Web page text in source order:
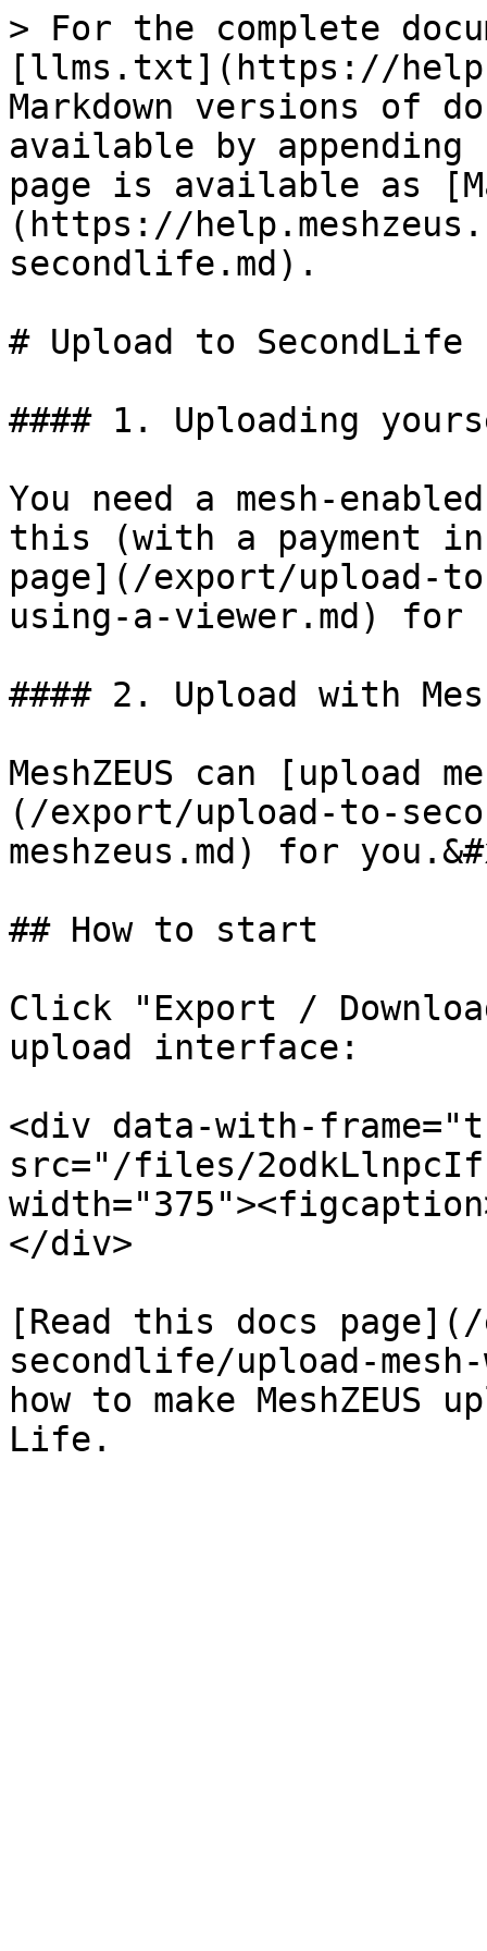
> For the complete
[llms.txt](https://
Markdown versions of
available by
page is available as
(https://
secondlife.md).
# Upload to SecondLife
#### 1. Uploading
You need a mesh-
this (with a payment
page](/export/upload-
using-a-viewer.md)
#### 2. Upload with
MeshZEUS can [upload
(/export/upload-to-
meshzeus.md) for
## How to start
Click "Export /
upload interface:
<div data-with-
src="/files/
</div>
[Read this docs
secondlife/upload-
how to make MeshZEUS